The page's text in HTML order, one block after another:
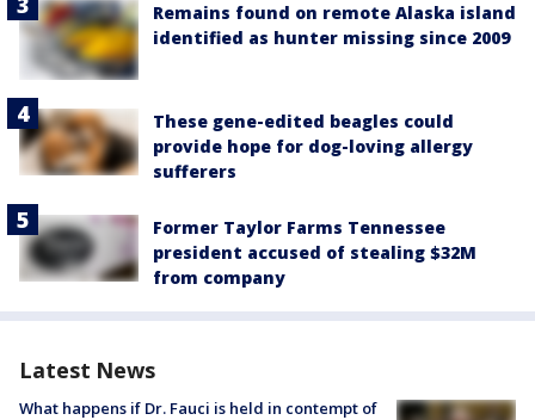
Remains found on remote Alaska island
identified as hunter missing since 2009
These gene-edited beagles could
provide hope for dog-loving allergy
sufferers
Former Taylor Farms Tennessee
president accused of stealing $32M
from company
Latest News
What happens if Dr. Fauci is held in contempt of